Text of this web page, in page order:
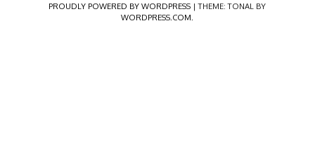
PROUDLY POWERED BY WORDPRESS |THEME: TONAL BY
WORDPRESS.COM.